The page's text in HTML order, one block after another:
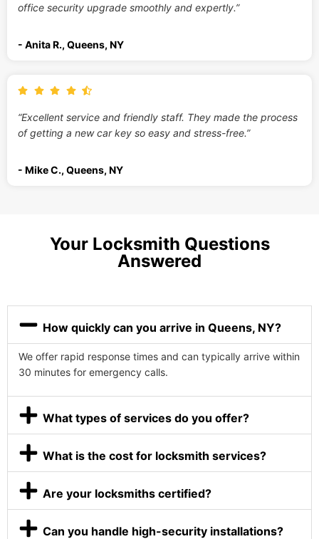
office security upgrade smoothly and expertly.”
- Anita R., Queens, NY
“Excellent service and friendly staff. They made the process
of getting a new car key so easy and stress-free.”
- Mike C., Queens, NY
Your Locksmith Questions
Answered
How quickly can you arrive in Queens, NY?
We offer rapid response times and can typically arrive within
30 minutes for emergency calls.
What types of services do you offer?
What is the cost for locksmith services?
Are your locksmiths certified?
Can you handle high-security installations?